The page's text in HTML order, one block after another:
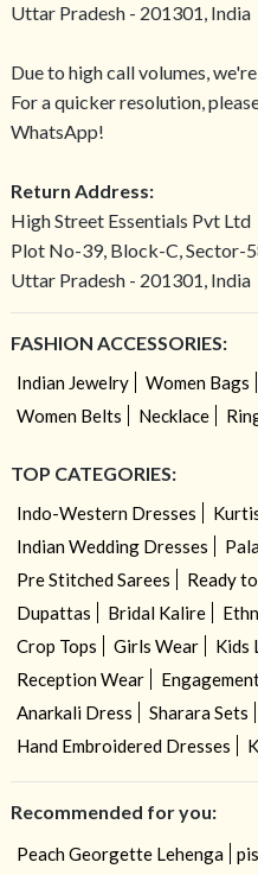
Uttar Pradesh - 201301, India
Due to high call volumes,
For a quicker resolution,
WhatsApp!
Return Address:
High Street Essentials Pvt Ltd
Plot No-39, Block-C, Sector-
Uttar Pradesh - 201301, India
FASHION ACCESSORIES:
Indian Jewelry Women Bags
Women Belts
Necklace
TOP CATEGORIES:
Indo-Western Dresses
Indian Wedding Dresses
Pre Stitched Sarees
Ready
Dupattas
Bridal Kalire
Crop Tops
Girls Wear Kids
Reception Wear
Anarkali Dress
Sharara Sets
Hand Embroidered Dresses
Recommended for you:
Peach Georgette Lehenga